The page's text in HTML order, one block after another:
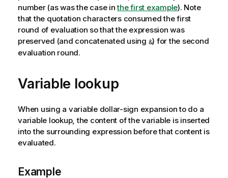
number (as was the case inthe first example). Note
that the quotation characters consumed the first
round of evaluation so that the expression was
preserved (and concatenated using &) for the second
evaluation round.
Variable lookup
When using a variable dollar-sign expansion to do a
variable lookup, the content of the variable is inserted
into the surrounding expression before that content is
evaluated.
Example